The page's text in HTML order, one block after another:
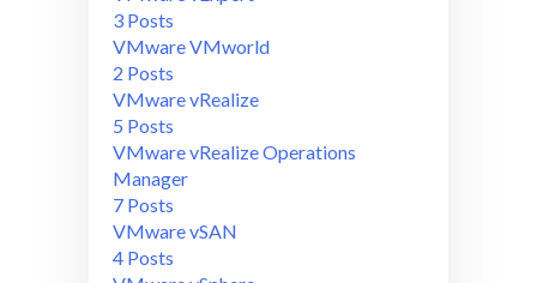
3 Posts
VMware VMworld
2 Posts
VMware vRealize
5 Posts
VMware vRealize Operations
Manager
7 Posts
VMware vSAN
4 Posts